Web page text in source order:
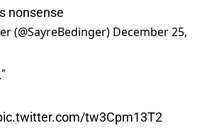
nonsense
(@SayreBedinger) December 25,
tw3Cpm13T2